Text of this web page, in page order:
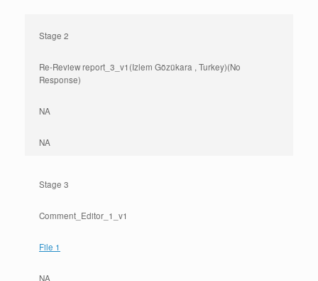
Stage 2
Re-Review report_3_v1(Izlem Gözükara , Turkey)(No
Response)
NA
NA
Stage 3
Comment_Editor_1_v1
File 1
NA